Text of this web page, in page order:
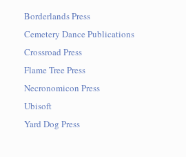
Borderlands Press
Cemetery Dance Publications
Crossroad Press
Flame Tree Press
Necronomicon Press
Ubisoft
Yard Dog Press